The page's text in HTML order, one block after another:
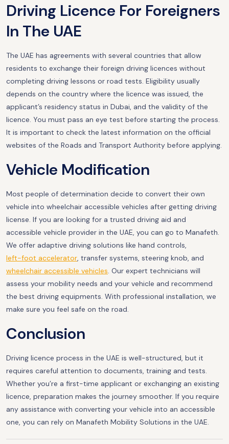
Driving Licence For Foreigners
In The UAE
The UAE has agreements with several countries that allow
residents to exchange their foreign driving licences without
completing driving lessons or road tests. Eligibility usually
depends on the country where the licence was issued, the
applicant’s residency status in Dubai, and the validity of the
licence. You must pass an eye test before starting the process.
It is important to check the latest information on the official
websites of the Roads and Transport Authority before applying.
Vehicle Modification
Most people of determination decide to convert their own
vehicle into wheelchair accessible vehicles after getting driving
license. If you are looking for a trusted driving aid and
accessible vehicle provider in the UAE, you can go to Manafeth.
We offer adaptive driving solutions like hand controls,
left-foot accelerator, transfer systems, steering knob, and
wheelchair accessible vehicles. Our expert technicians will
assess your mobility needs and your vehicle and recommend
the best driving equipments. With professional installation, we
make sure you feel safe on the road.
Conclusion
Driving licence process in the UAE is well-structured, but it
requires careful attention to documents, training and tests.
Whether you’re a first-time applicant or exchanging an existing
licence, preparation makes the journey smoother. If you require
any assistance with converting your vehicle into an accessible
one, you can rely on Manafeth Mobility Solutions in the UAE.